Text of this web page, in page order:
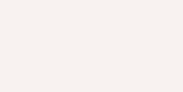
opportunities. In the following
practical strategies and tips to
implement each of these key
LinkedIn presence is compelling